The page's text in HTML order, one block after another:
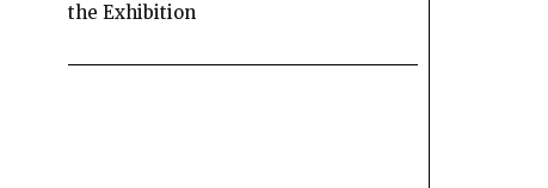
the Exhibition